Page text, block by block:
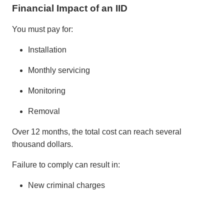
Financial Impact of an IID
You must pay for:
Installation
Monthly servicing
Monitoring
Removal
Over 12 months, the total cost can reach several
thousand dollars.
Failure to comply can result in:
New criminal charges